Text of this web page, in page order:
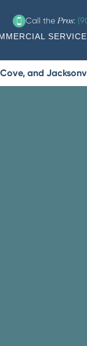
Call the Pros:
and